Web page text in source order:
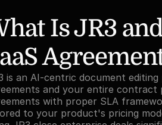
Is JR3
is an AI-centric document
and your entire
with proper SLA
to your product's pricing